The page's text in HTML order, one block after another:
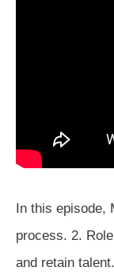
In this episode,
process. 2.
and retain talent.